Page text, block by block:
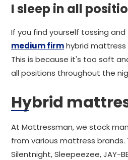
I sleep in all
If you find yourself tossing
medium firmhybrid
This is because it's too soft
all positions throughout the
Hybrid
At Mattressman, we stock
from various mattress brands.
Silentnight, Sleepeezee, JAY-